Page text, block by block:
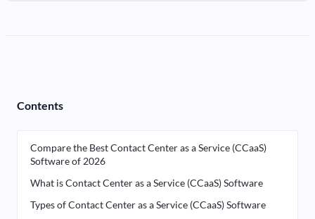
Contents
Compare the Best Contact Center as a Service (CCaaS)
Software of 2026
What is Contact Center as a Service (CCaaS) Software
Types of Contact Center as a Service (CCaaS) Software